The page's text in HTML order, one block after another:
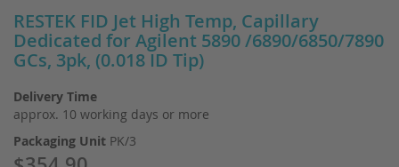
RESTEK FID Jet High Temp, Capillary
Dedicated for Agilent 5890 /6890/6850/7890
GCs, 3pk, (0.018 ID Tip)
Delivery Time
approx. 10 working days or more
Packaging Unit PK/3
beginning
of
the
gallery